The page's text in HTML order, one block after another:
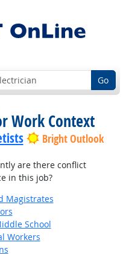
Go
Work Context
Bright Outlook
are there conflict
in this job?
Magistrates
School
Workers